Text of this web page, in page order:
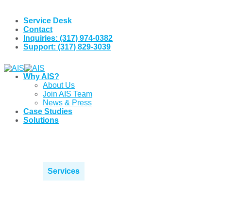
content
Service Desk
Contact
Inquiries: (317) 974-0382
Support: (317) 829-3039
Why AIS?
About Us
Join AIS Team
News & Press
Case Studies
Solutions
Services